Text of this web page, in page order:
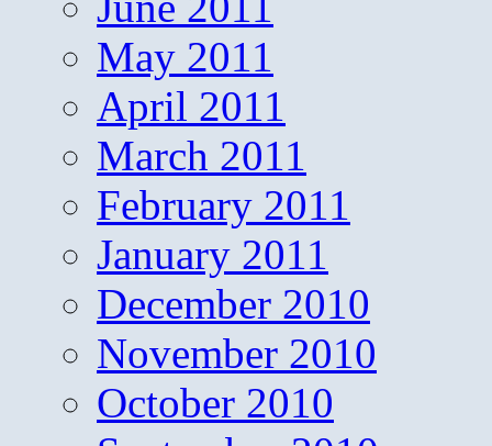
May 2011
April 2011
March 2011
February 2011
January 2011
December 2010
November 2010
October 2010